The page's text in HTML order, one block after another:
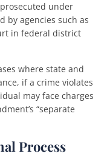
under
by agencies such as
in federal district
where state and
if a crime violates
may face charges
“separate
Process